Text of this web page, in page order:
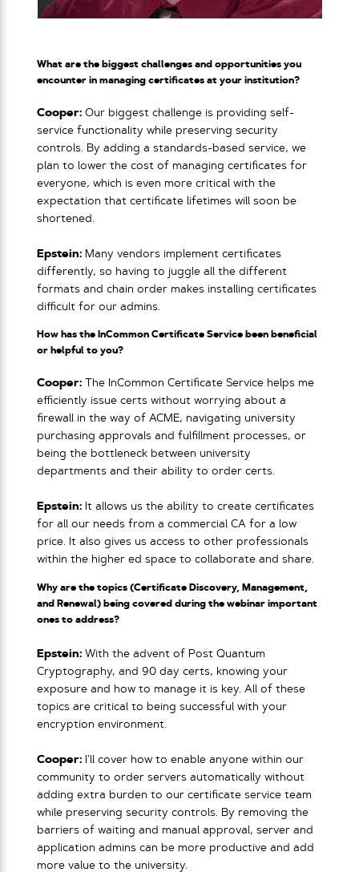
What are the biggest challenges and opportunities you
encounter in managing certificates at your institution?
Cooper:Our biggest challenge is providing self-
service functionality while preserving security
controls. By adding a standards-based service, we
plan to lower the cost of managing certificates for
everyone, which is even more critical with the
expectation that certificate lifetimes will soon be
shortened.
Epstein: Many vendors implement certificates
differently, so having to juggle all the different
formats and chain order makes installing certificates
difficult for our admins.
How has the InCommon Certificate Service been beneficial
or helpful to you?
Cooper: The InCommon Certificate Service helps me
efficiently issue certs without worrying about a
firewall in the way of ACME, navigating university
purchasing approvals and fulfillment processes, or
being the bottleneck between university
departments and their ability to order certs.
Epstein: It allows us the ability to create certificates
for all our needs from a commercial CA for a low
price. It also gives us access to other professionals
within the higher ed space to collaborate and share.
Why are the topics (Certificate Discovery, Management,
and Renewal) being covered during the webinar important
ones to address?
Epstein: With the advent of Post Quantum
Cryptography, and 90 day certs, knowing your
exposure and how to manage it is key. All of these
topics are critical to being successful with your
encryption environment.
Cooper: I’ll cover how to enable anyone within our
community to order servers automatically without
adding extra burden to our certificate service team
while preserving security controls. By removing the
barriers of waiting and manual approval, server and
application admins can be more productive and add
more value to the university.